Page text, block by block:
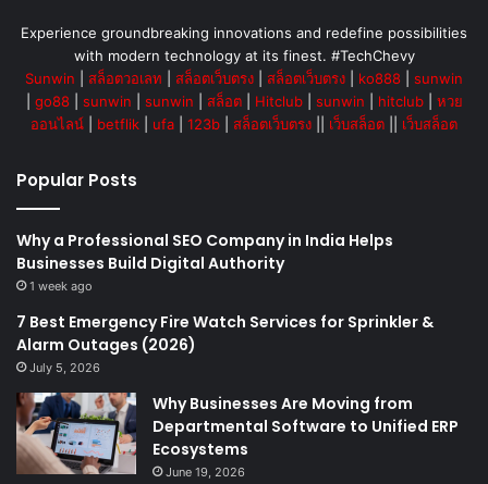
Experience groundbreaking innovations and redefine possibilities
with modern technology at its finest. #TechChevy
Sunwin
สล็อตวอเลท สล็อตเว็บตรง สล็อตเว็บตรง ko888
sunwin
go88| sunwin sunwin สล็อต| Hitclub| sunwin hitclub| หวย
ออนไลน์
betflik ufa 123b สล็อตเว็บตรง เว็บสล็อต เว็บสล็อต
Popular Posts
Why a Professional SEO Company in India Helps
Businesses Build Digital Authority
1 week ago
7 Best Emergency Fire Watch Services for Sprinkler &
Alarm Outages (2026)
July 5, 2026
Why Businesses Are Moving from
Departmental Software to Unified ERP
Ecosystems
June 19, 2026